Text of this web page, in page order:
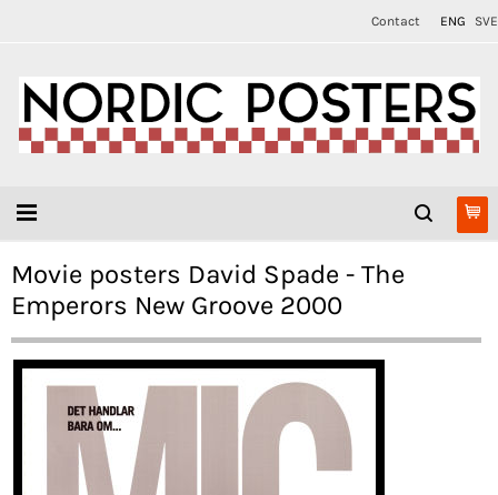
Contact ENG SVE
Movie posters David Spade - The
Emperors New Groove 2000